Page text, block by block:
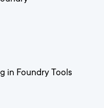
in Foundry Tools